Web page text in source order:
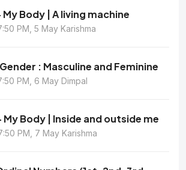
Body | A living machine
PM, 5 May Karishma
: Masculine and Feminine
PM, 6 May Dimpal
My Body | Inside and outside me
PM, 7 May Karishma